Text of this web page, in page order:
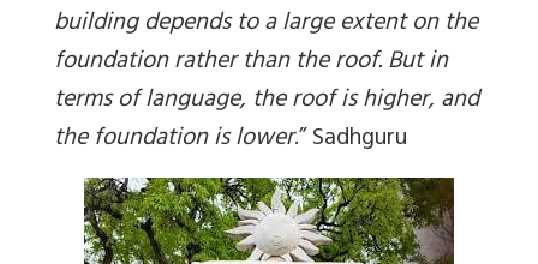
building depends to a large extent on the
foundation rather than the roof. But in
terms of language, the roof is higher, and
the foundation is lower.” Sadhguru